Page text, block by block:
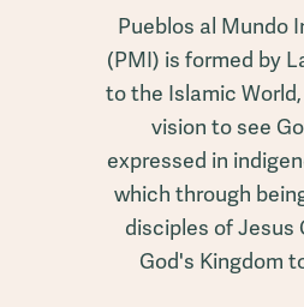
Pueblos al Mundo
(PMI) is formed by
to the Islamic
vision to see
expressed in
which through
disciples of Jesus
God's Kingdom